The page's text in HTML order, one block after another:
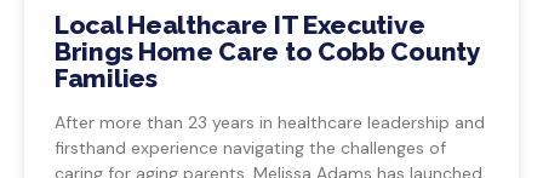
Local Healthcare IT Executive
Brings Home Care to Cobb County
Families
After more than 23 years in healthcare leadership and
firsthand experience navigating the challenges of
caring for aging parents, Melissa Adams has launched